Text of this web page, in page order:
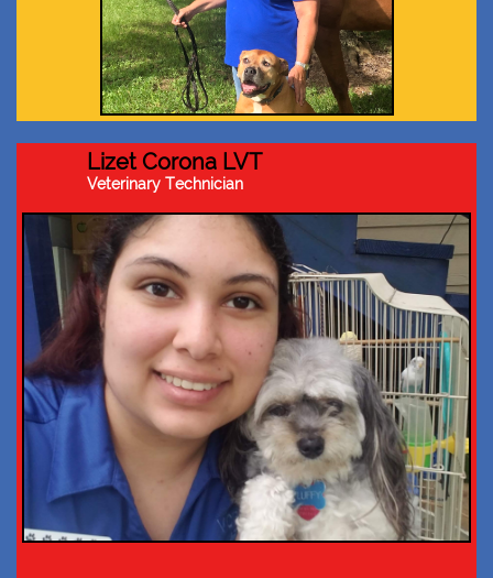
Lizet Corona LVT
Veterinary Technician